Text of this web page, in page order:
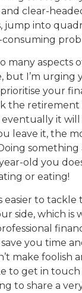
clear-
jump into
many aspects
but I’m urging
your
the retirement
it will
leave it, the
old you
or eating!
easier to
side, which is
you time
make foolish
to get in
to share a